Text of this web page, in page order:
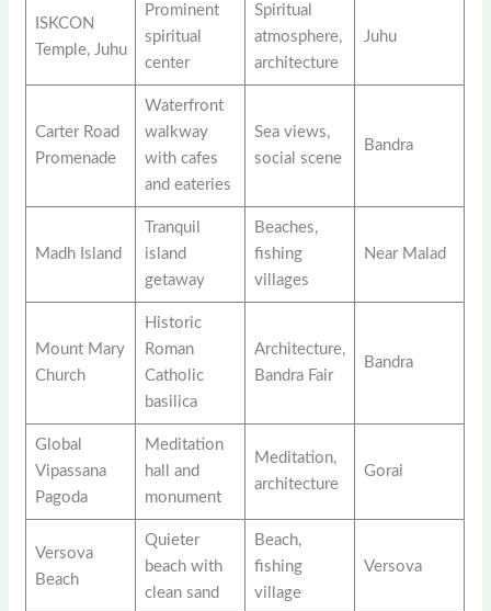
ISKCON
Temple, Juhu
Prominent
spiritual
center
Spiritual
atmosphere,
architecture
Juhu
Carter Road
Promenade
Waterfront
walkway
with cafes
and eateries
Sea views,
social scene
Bandra
Madh Island
Tranquil
island
getaway
Beaches,
fishing
villages
Near Malad
Mount Mary
Church
Historic
Roman
Catholic
basilica
Architecture,
Bandra Fair
Bandra
Global
Vipassana
Pagoda
Meditation
hall and
monument
Meditation,
architecture
Gorai
Versova
Beach
Quieter
beach with
clean sand
Beach,
fishing
village
Versova